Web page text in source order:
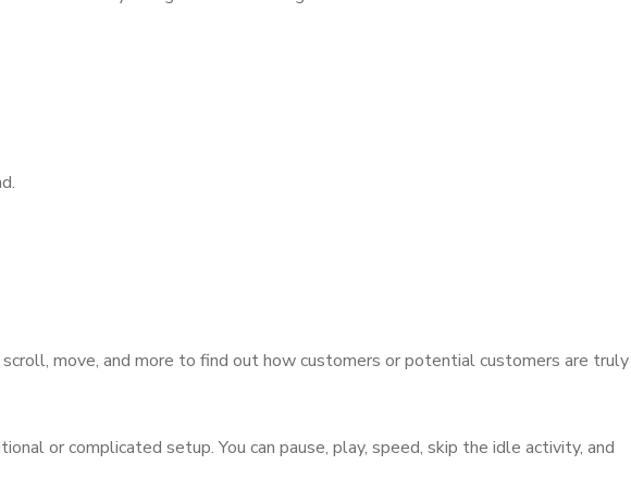
move, and more to find out how customers or potential customers are truly
or complicated setup. You can pause, play, speed, skip the idle activity, and